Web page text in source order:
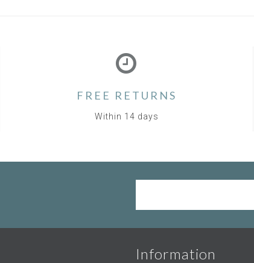
FREE RETURNS
Within 14 days
Information